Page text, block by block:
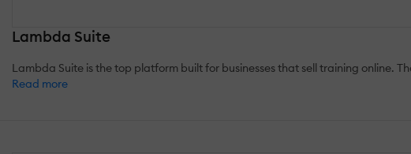
Lambda Suite
Lambda Suite is the top platform built for businesses that sell training
Read more